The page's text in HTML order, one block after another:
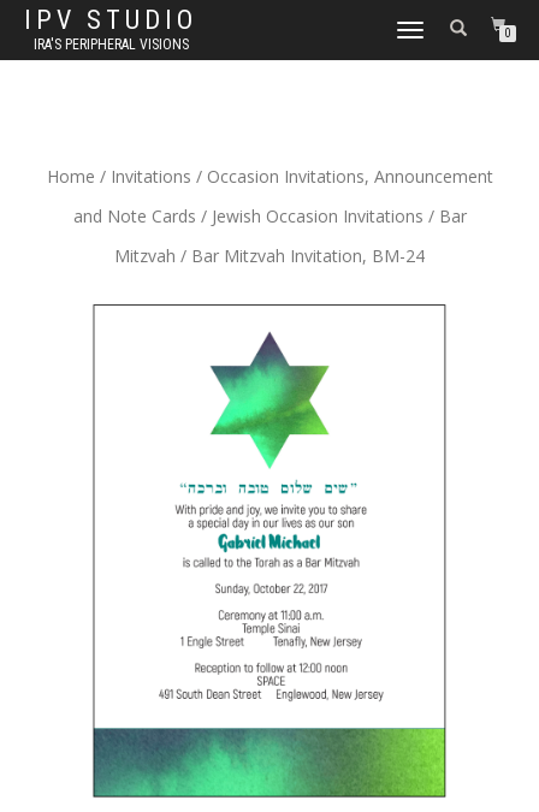
IPV STUDIO
IRA'S PERIPHERAL VISIONS
TOGGLE NAVIGATION0
Home / Invitations / Occasion Invitations, Announcement
and Note Cards / Jewish Occasion Invitations / Bar
Mitzvah / Bar Mitzvah Invitation, BM-24